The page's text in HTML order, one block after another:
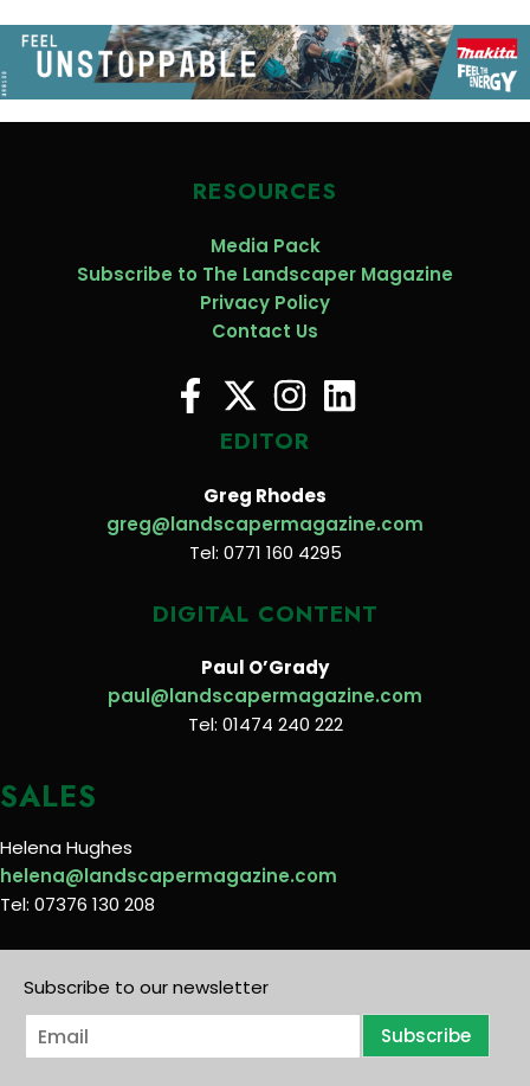
RESOURCES
Media Pack
Subscribe to The Landscaper Magazine
Privacy Policy
Contact Us
EDITOR
Greg Rhodes
greg@landscapermagazine.com
Tel: 0771 160 4295
DIGITAL CONTENT
Paul O’Grady
paul@landscapermagazine.com
Tel: 01474 240 222
SALES
Helena Hughes
helena@landscapermagazine.com
Tel: 07376 130 208
Subscribe to our newsletter
E
m
Subscribe